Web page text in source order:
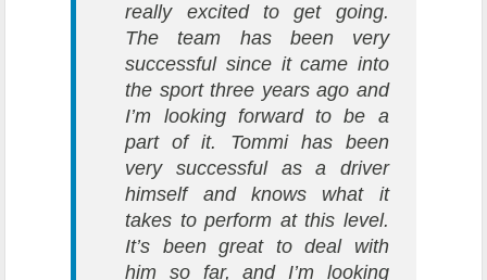
really excited to get going.
The team has been very
successful since it came into
the sport three years ago and
I’m looking forward to be a
part of it. Tommi has been
very successful as a driver
himself and knows what it
takes to perform at this level.
It’s been great to deal with
him so far, and I’m looking